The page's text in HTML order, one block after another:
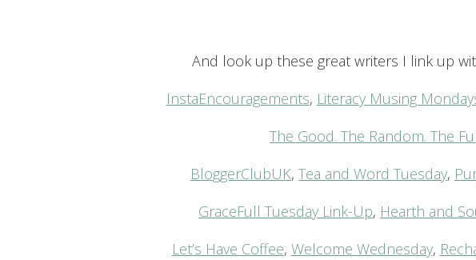
And look up these great writers I link up
InstaEncouragements, Literacy Musing
The Good. The Random. The
BloggerClubUK,Tea and Word Tuesday,
GraceFull Tuesday Link-Up, Hearth and
Let’s Have Coffee, Welcome Wednesday,